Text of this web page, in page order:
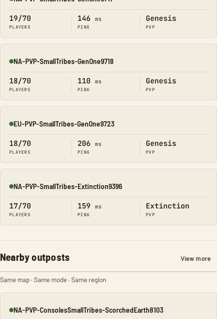
Online
19/70
PLAYERS
146 ms
PING
Genesis
PVP
Online
NA-PVP-SmallTribes-GenOne9718
18/70
PLAYERS
110 ms
PING
Genesis
PVP
Online
EU-PVP-SmallTribes-GenOne9723
18/70
PLAYERS
206 ms
PING
Genesis
PVP
Online
NA-PVP-SmallTribes-Extinction9396
17/70
PLAYERS
159 ms
PING
Extinction
PVP
Nearby outposts View more
Same map · Same mode · Same region
Online
NA-PVP-ConsolesSmallTribes-ScorchedEarth8103